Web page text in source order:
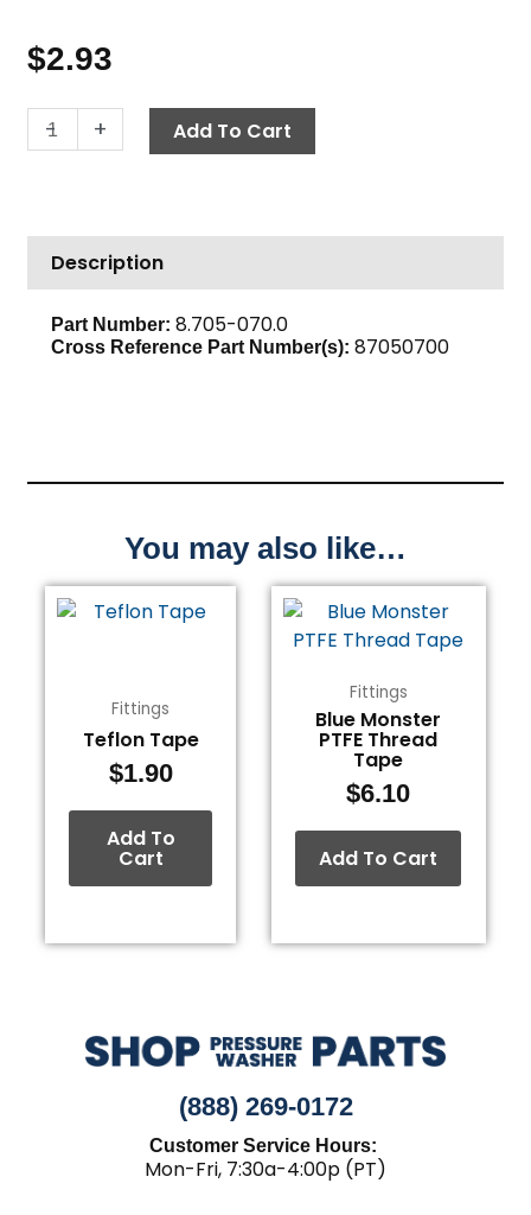
$2.93
-
Push-
N-
Barb,
1/4"
Barb
1/4"
+ Add To Cart
Description
Part Number: 8.705-070.0
Cross Reference Part Number(s): 87050700
You may also like…
Fittings
Teflon Tape
$1.90
Add To
Cart
Fittings
Blue Monster
PTFE Thread
Tape
$6.10
Add To Cart
(888) 269-0172
Customer Service Hours:
Mon-Fri, 7:30a-4:00p (PT)